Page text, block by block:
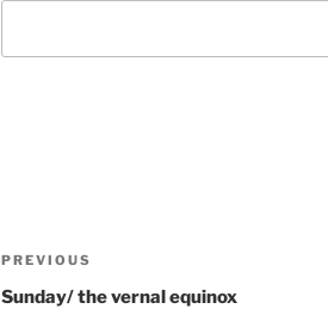
Post
navigation
Previous
Post
PREVIOUS
Sunday/ the vernal equinox